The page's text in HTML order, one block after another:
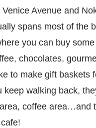
Avenue and
spans most of the
you can buy
chocolates,
to make gift baskets
keep walking back,
coffee area…and